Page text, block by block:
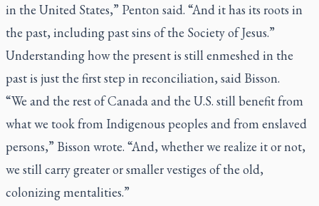
in the United States,” Penton said. “And it has its roots in
the past, including past sins of the Society of Jesus.”
Understanding how the present is still enmeshed in the
past is just the first step in reconciliation, said Bisson.
“We and the rest of Canada and the U.S. still benefit from
what we took from Indigenous peoples and from enslaved
persons,” Bisson wrote. “And, whether we realize it or not,
we still carry greater or smaller vestiges of the old,
colonizing mentalities.”